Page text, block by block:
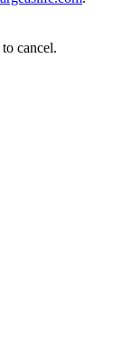
to cancel.